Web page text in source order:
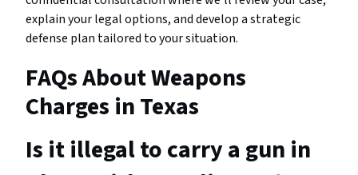
explain your legal options, and develop a strategic
defense plan tailored to your situation.
FAQs About Weapons
Charges in Texas
Is it illegal to carry a gun in